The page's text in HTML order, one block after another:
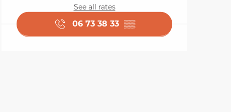
See all rates
06 73 38 33 ▒▒